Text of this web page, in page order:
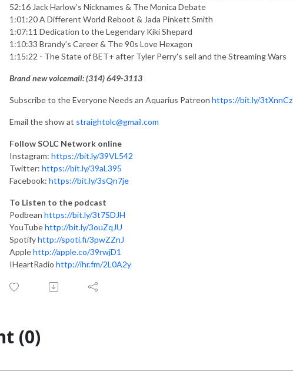
52:16 Jack Harlow’s Nicknames & The Monica Debate
1:01:20 A Different World Reboot & Jada Pinkett Smith
1:07:11 Dedication to the Legendary Kiki Shepard
1:10:33 Brandy’s Career & The 90s Love Hexagon
1:15:22 - The State of BET+ after Tyler Perry's sell and the Streaming Wars
Brand new voicemail: ‪(314) 649-3113‬
Subscribe to the Everyone Needs an Aquarius Patreon https://bit.ly/3tXnnCz
Email the show at straightolc@gmail.com
Follow SOLC Network online
Instagram: https://bit.ly/39VL542
Twitter: https://bit.ly/39aL395
Facebook: https://bit.ly/3sQn7je
To Listen to the podcast
Podbean https://bit.ly/3t7SDJH
YouTubehttp://bit.ly/3ouZqJU
Spotifyhttp://spoti.fi/3pwZZnJ
Applehttp://apple.co/39rwjD1
IHeartRadio http://ihr.fm/2L0A2y
(0)